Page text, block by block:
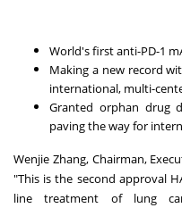
World's first anti-PD-1
Making a new record
international, multi-
Granted orphan drug
paving the way for
Wenjie Zhang, Chairman,
"This is the second approval
line treatment of lung